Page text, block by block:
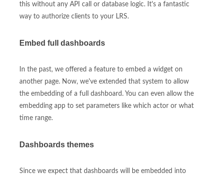
this without any API call or database logic. It's a fantastic
way to authorize clients to your LRS.
Embed full dashboards
In the past, we offered a feature to embed a widget on
another page. Now, we've extended that system to allow
the embedding of a full dashboard. You can even allow the
embedding app to set parameters like which actor or what
time range.
Dashboards themes
Since we expect that dashboards will be embedded into